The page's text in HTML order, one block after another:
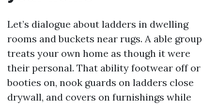
Let’s dialogue about ladders in dwelling
rooms and buckets near rugs. A able group
treats your own home as though it were
their personal. That ability footwear off or
booties on, nook guards on ladders close
drywall, and covers on furnishings while